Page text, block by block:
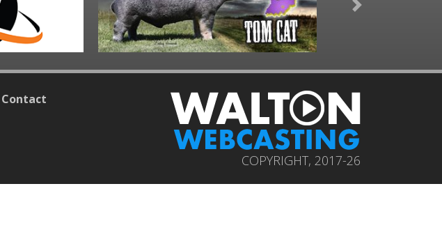
Next
Contact
COPYRIGHT, 2017-26